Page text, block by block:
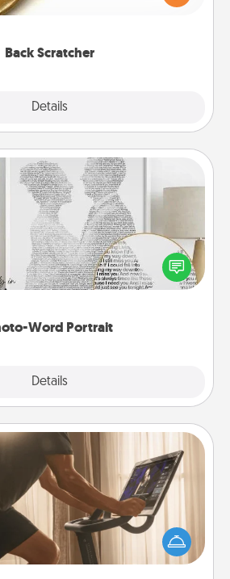
Back Scratcher
Details
you can use to administer some
Word Portrait
Details
Word Portrait
to your loved one. Then, have
made into a photo-word portrait!
Assistance
make your loved one's at-home
By gifting the right equipment!
it is a Peloton or a resistance band,